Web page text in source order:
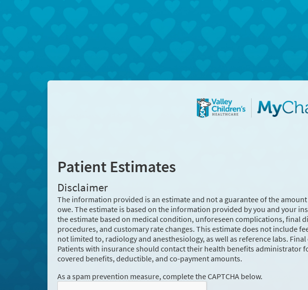
Patient Estimates
Disclaimer
The information provided is an estimate and not a guarantee of the
owe. The estimate is based on the information provided by you and your
the estimate based on medical condition, unforeseen complications, final
procedures, and customary rate changes. This estimate does not include
not limited to, radiology and anesthesiology, as well as reference labs.
Patients with insurance should contact their health benefits administrator
covered benefits, deductible, and co-payment amounts.
As a spam prevention measure, complete the CAPTCHA below.